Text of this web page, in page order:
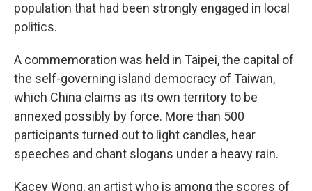
population that had been strongly engaged in local
politics.
A commemoration was held in Taipei, the capital of
the self-governing island democracy of Taiwan,
which China claims as its own territory to be
annexed possibly by force. More than 500
participants turned out to light candles, hear
speeches and chant slogans under a heavy rain.
Kacey Wong, an artist who is among the scores of